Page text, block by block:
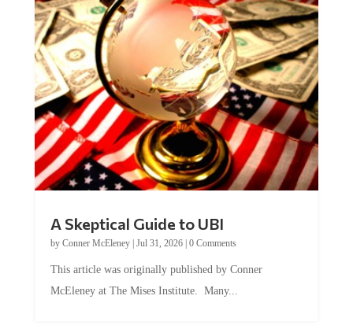
A Skeptical Guide to UBI
by Conner McEleney| Jul 31, 2026| 0 Comments
This article was originally published by Conner
McEleney at The Mises Institute. Many...